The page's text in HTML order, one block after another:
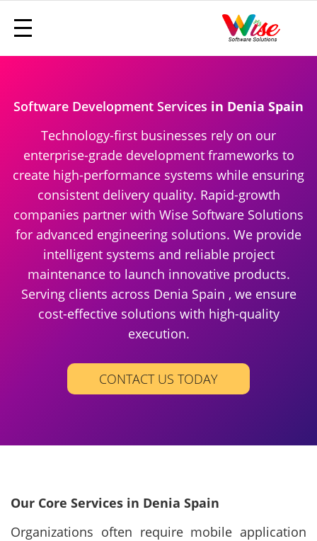
Software Development Services in Denia Spain
Technology-first businesses rely on our
enterprise-grade development frameworks to
create high-performance systems while ensuring
consistent delivery quality. Rapid-growth
companies partner with Wise Software Solutions
for advanced engineering solutions. We provide
intelligent systems and reliable project
maintenance to launch innovative products.
Serving clients across Denia Spain , we ensure
cost-effective solutions with high-quality
execution.
CONTACT US TODAY
Our Core Services in Denia Spain
Organizations often require mobile application